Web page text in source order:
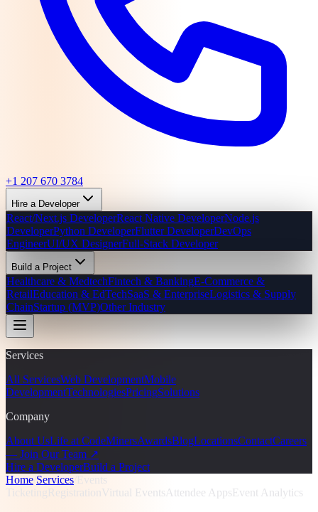
+1 207 670 3784
Hire a Developer
React/Next.js DeveloperReact Native DeveloperNode.js
DeveloperPython DeveloperFlutter DeveloperDevOps
EngineerUI/UX DesignerFull-Stack Developer
Build a Project
Healthcare & MedtechFintech & BankingE-Commerce &
RetailEducation & EdTechSaaS & EnterpriseLogistics & Supply
ChainStartup (MVP)Other Industry
Services
All ServicesWeb DevelopmentMobile
DevelopmentTechnologiesPricingSolutions
Company
About UsLife at CodeMinersAwardsBlogLocationsContactCareers
— Join Our Team ↗
Hire a DeveloperBuild a Project
Home Services Events
Ticketing Registration Virtual Events Attendee AppsEvent Analytics